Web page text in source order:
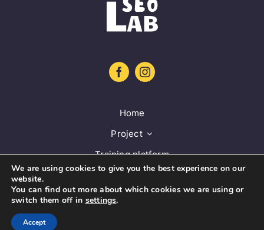
Home
Project
Training platform
Guidelines
Database
We are using cookies to give you the best experience on our
website.
You can find out more about which cookies we are using or
switch them off in settings.
Accept